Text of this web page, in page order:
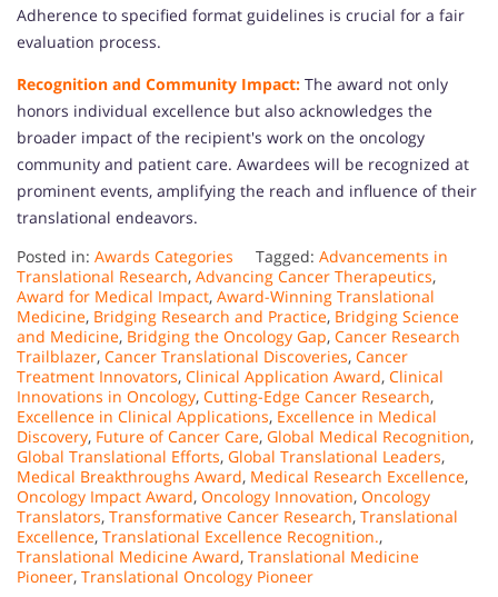
Adherence to specified format guidelines is crucial for a fair
evaluation process.
Recognition and Community Impact: The award not only
honors individual excellence but also acknowledges the
broader impact of the recipient's work on the oncology
community and patient care. Awardees will be recognized at
prominent events, amplifying the reach and influence of their
translational endeavors.
Posted in: Awards Categories Tagged: Advancements in
Translational Research, Advancing Cancer Therapeutics,
Award for Medical Impact, Award-Winning Translational
Medicine, Bridging Research and Practice, Bridging Science
and Medicine, Bridging the Oncology Gap, Cancer Research
Trailblazer, Cancer Translational Discoveries, Cancer
Treatment Innovators, Clinical Application Award, Clinical
Innovations in Oncology, Cutting-Edge Cancer Research,
Excellence in Clinical Applications, Excellence in Medical
Discovery, Future of Cancer Care, Global Medical Recognition,
Global Translational Efforts, Global Translational Leaders,
Medical Breakthroughs Award, Medical Research Excellence,
Oncology Impact Award, Oncology Innovation, Oncology
Translators, Transformative Cancer Research, Translational
Excellence, Translational Excellence Recognition.,
Translational Medicine Award, Translational Medicine
Pioneer, Translational Oncology Pioneer